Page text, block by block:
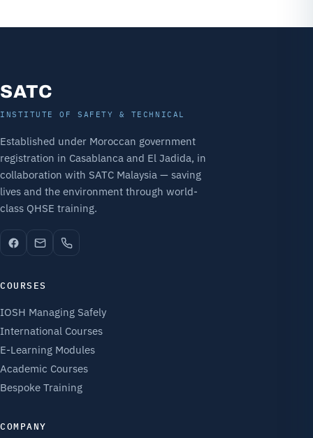
SATC
INSTITUTE OF SAFETY & TECHNICAL
Established under Moroccan government
registration in Casablanca and El Jadida, in
collaboration with SATC Malaysia — saving
lives and the environment through world-
class QHSE training.
COURSES
IOSH Managing Safely
International Courses
E-Learning Modules
Academic Courses
Bespoke Training
COMPANY